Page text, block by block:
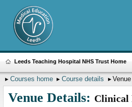
Leeds Teaching Hospital NHS Trust Home
Courses home Course details
Venue Details: Clinical